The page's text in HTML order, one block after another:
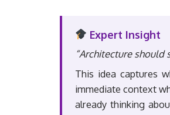
Expert Insight
“Architecture should
This idea captures
immediate context
already thinking